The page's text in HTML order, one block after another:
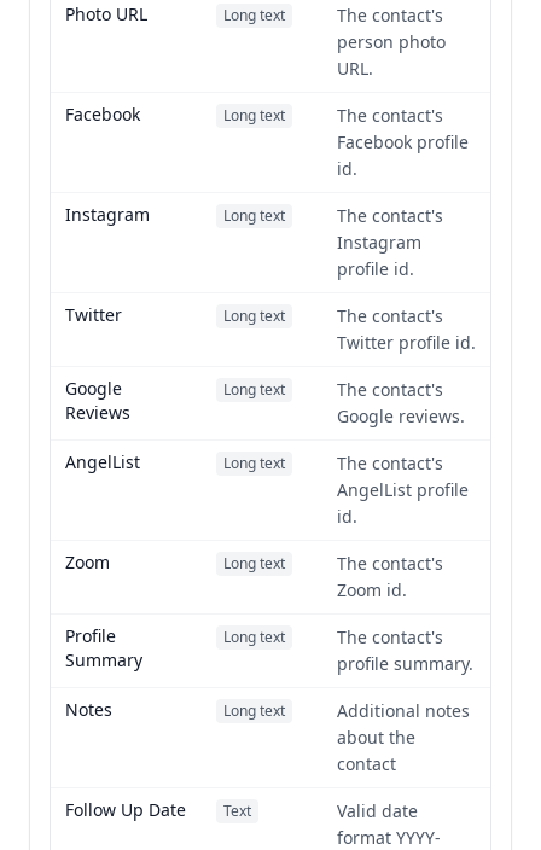
Photo URL
Long text
The contact's
person photo
URL.
Facebook
Long text
The contact's
Facebook profile
id.
Instagram
Long text
The contact's
Instagram
profile id.
Twitter
Long text
The contact's
Twitter profile id.
Google
Reviews
Long text
The contact's
Google reviews.
AngelList
Long text
The contact's
AngelList profile
id.
Zoom
Long text
The contact's
Zoom id.
Profile
Summary
Long text
The contact's
profile summary.
Notes
Long text
Additional notes
about the
contact
Follow Up Date
Text
Valid date
format YYYY-